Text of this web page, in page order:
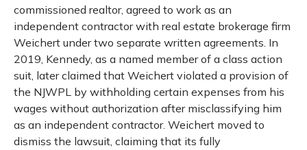
commissioned realtor, agreed to work as an
independent contractor with real estate brokerage firm
Weichert under two separate written agreements. In
2019, Kennedy, as a named member of a class action
suit, later claimed that Weichert violated a provision of
the NJWPL by withholding certain expenses from his
wages without authorization after misclassifying him
as an independent contractor. Weichert moved to
dismiss the lawsuit, claiming that its fully